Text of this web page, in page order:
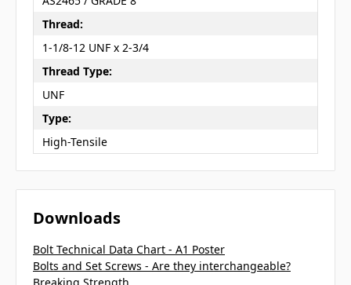
Thread:
1-1/8-12 UNF x 2-3/4
Thread Type:
UNF
Type:
High-Tensile
Downloads
Bolt Technical Data Chart - A1 Poster
Bolts and Set Screws - Are they interchangeable?